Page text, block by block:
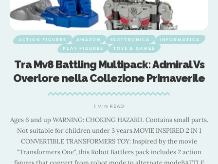
ACTION FIGURES AMAZON ELETTRONICA
INFORMATICA
PLAY FIGURES
TOYS & GAMES
Tra Mv8 Battling Multipack: Admiral Vs
Overlore nella Collezione Primaverile
1 MIN READ
Ages 6 and up WARNING: CHOKING HAZARD. Contains small parts.
Not suitable for children under 3 years.MOVIE INSPIRED 2 IN 1
CONVERTIBLE TRANSFORMERS TOY: Inspired by the movie
"Transformers One", this Robot Battlers pack includes 2 action